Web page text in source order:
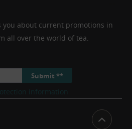
about current promotions in
all over the world of tea.
Submit **